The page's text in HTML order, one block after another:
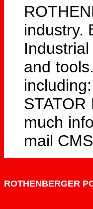
industry.
and
much
mail
ROTHENBERGER